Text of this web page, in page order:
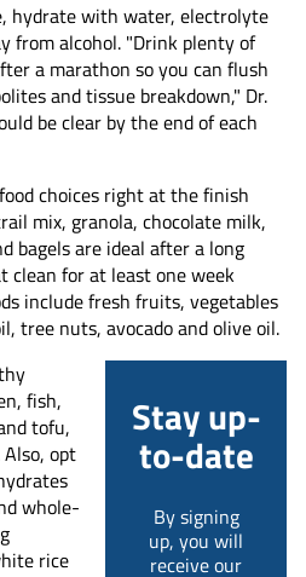
hydrate with water, electrolyte
from alcohol. "Drink plenty of
a marathon so you can flush
and tissue breakdown," Dr.
be clear by the end of each
choices right at the finish
mix, granola, chocolate milk,
bagels are ideal after a long
clean for at least one week
include fresh fruits, vegetables
tree nuts, avocado and olive oil.
Stay up-
to-date
By signing
up, you will
receive our
fish,
tofu,
opt
whole-
rice